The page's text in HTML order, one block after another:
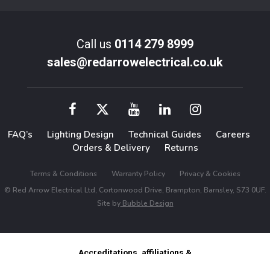
Call us 0114 279 8999
sales@redarrowelectrical.co.uk
FAQ’s Lighting Design Technical Guides
Careers
Orders & Delivery
Returns
Terms & Conditions Warranty Policy
Privacy & Cookies
© Red Arrow Electrical Ltd, Cortonwood Drive, Brampton, Barnsley, S73 0UF.
Site byBubble Design